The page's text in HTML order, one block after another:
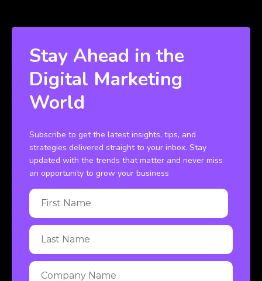
Stay Ahead in the
Digital Marketing
World
Subscribe to get the latest insights, tips, and
strategies delivered straight to your inbox. Stay
updated with the trends that matter and never miss
an opportunity to grow your business